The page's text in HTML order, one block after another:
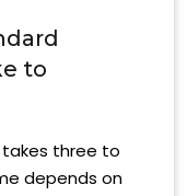
to
three to
depends on